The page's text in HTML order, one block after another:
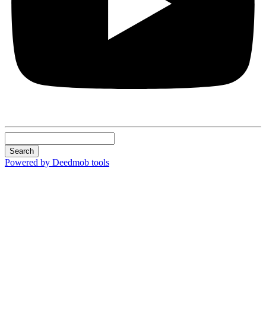
Search
Powered by Deedmob tools